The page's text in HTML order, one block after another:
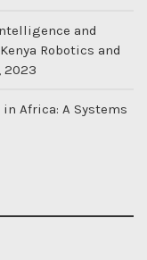
and
Robotics and
Africa: A Systems